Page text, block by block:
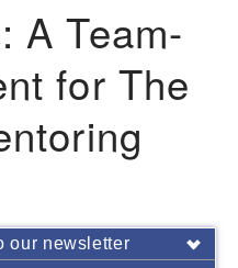
A Team-
for The
our newsletter